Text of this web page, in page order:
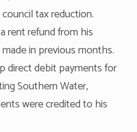
tax reduction.
rent refund from his
in previous months.
direct debit payments for
Southern Water,
were credited to his